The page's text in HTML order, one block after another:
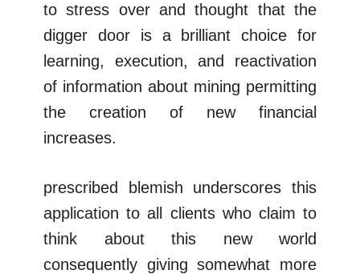
to stress over and thought that the
digger door is a brilliant choice for
learning, execution, and reactivation
of information about mining permitting
the creation of new financial
increases.
prescribed blemish underscores this
application to all clients who claim to
think about this new world
consequently giving somewhat more